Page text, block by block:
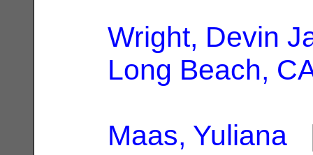
Wright, Devin
Long Beach,
Maas, Yuliana